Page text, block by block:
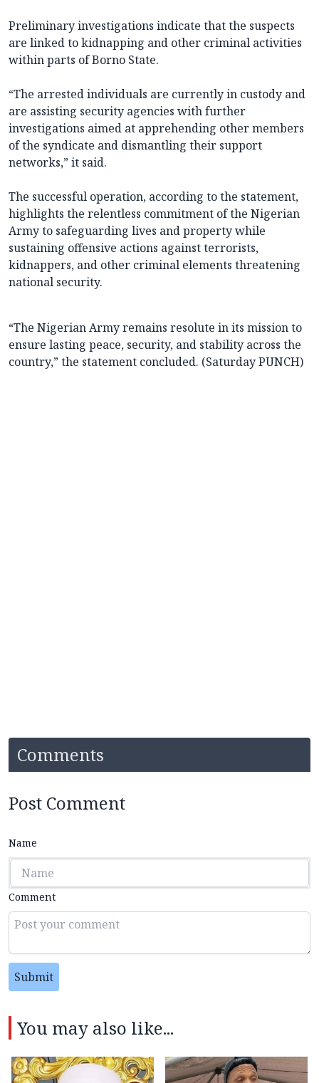
Preliminary investigations indicate that the suspects
are linked to kidnapping and other criminal activities
within parts of Borno State.
“The arrested individuals are currently in custody and
are assisting security agencies with further
investigations aimed at apprehending other members
of the syndicate and dismantling their support
networks,” it said.
The successful operation, according to the statement,
highlights the relentless commitment of the Nigerian
Army to safeguarding lives and property while
sustaining offensive actions against terrorists,
kidnappers, and other criminal elements threatening
national security.
“The Nigerian Army remains resolute in its mission to
ensure lasting peace, security, and stability across the
country,” the statement concluded. (Saturday PUNCH)
Comments
Post Comment
Name
Comment
Submit
You may also like...